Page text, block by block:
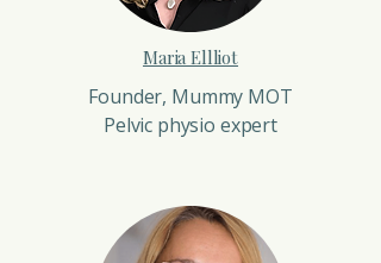
Maria Ellliot
Founder, Mummy MOT
Pelvic physio expert